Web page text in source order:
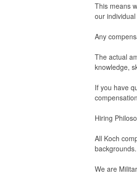
This means
our
Any
The actual
knowledge,
If you have
Hiring
All Koch
backgrounds.
We are